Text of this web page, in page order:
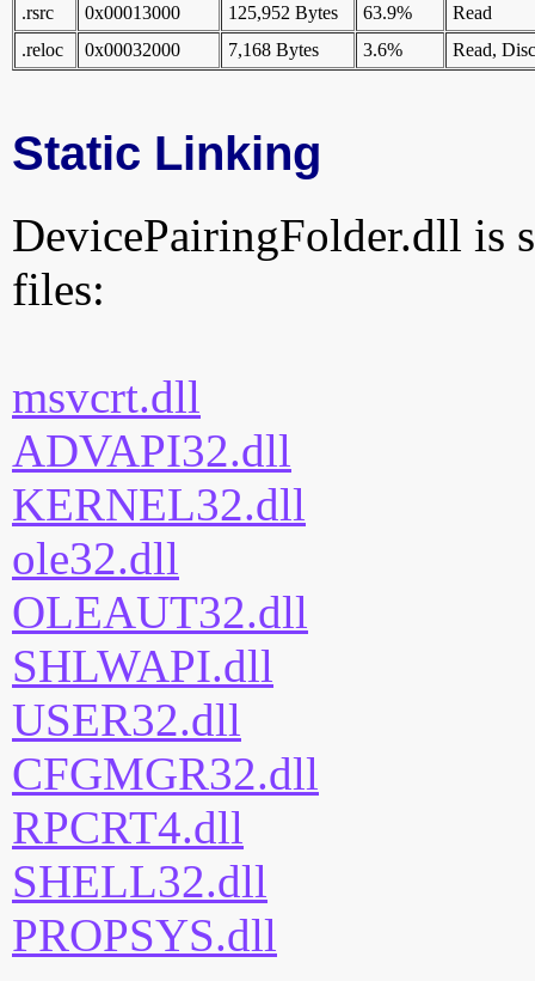
.rsrc
0x00013000 125,952 Bytes 63.9%
Read
.reloc
0x00032000 7,168 Bytes 3.6% Read,
Static Linking
DevicePairingFolder.dll is
files:
msvcrt.dll
ADVAPI32.dll
KERNEL32.dll
ole32.dll
OLEAUT32.dll
SHLWAPI.dll
USER32.dll
CFGMGR32.dll
RPCRT4.dll
SHELL32.dll
PROPSYS.dll